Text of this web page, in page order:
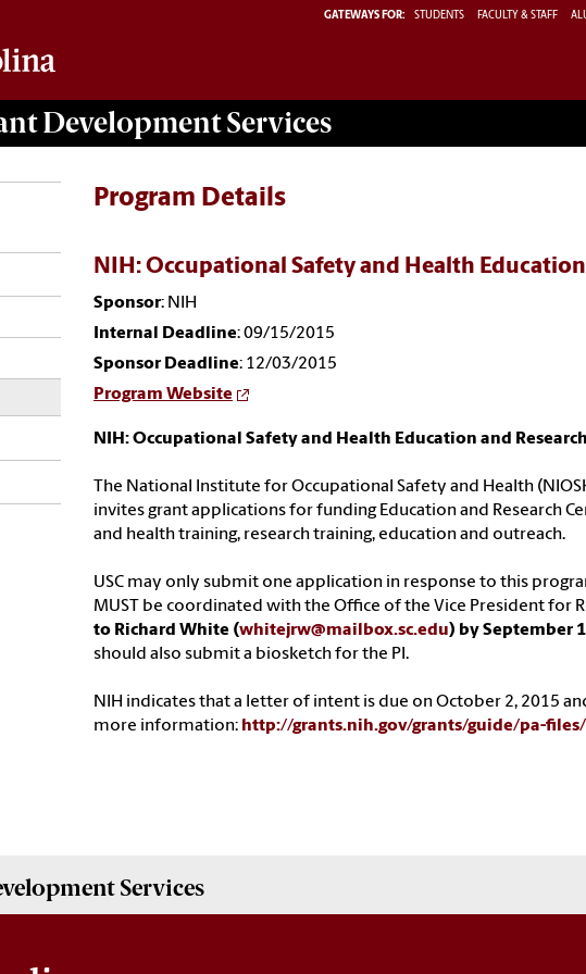
GATEWAYS FOR: STUDENTS FACULTY & STAFF
DevelopmentServices
Program Details
NIH: Occupational Safety and Health
Sponsor: NIH
Internal Deadline: 09/15/2015
Sponsor Deadline: 12/03/2015
Program Website
NIH: Occupational Safety and Health Education and
The National Institute for Occupational Safety and Health
invites grant applications for funding Education and Research
and health training, research training, education and outreach.
USC may only submit one application in response to this
MUST be coordinated with the Office of the Vice President for
to Richard White (whitejrw@mailbox.sc.edu) by September
should also submit a biosketch for the PI.
NIH indicates that a letter of intent is due on October 2, 2015
more information: http://grants.nih.gov/grants/guide/pa-files/
Services